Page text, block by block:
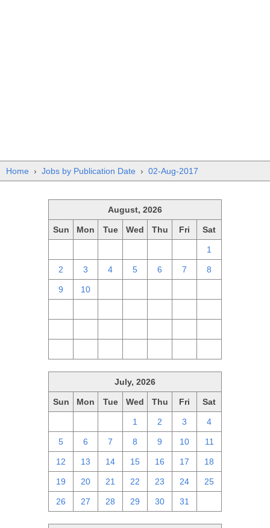
Home › Jobs by Publication Date › 02-Aug-2017
August, 2026
Sun Mon Tue Wed Thu Fri Sat
1
2 3 4 5 6 7 8
9 10
July, 2026
Sun Mon Tue Wed Thu Fri Sat
1 2 3 4
5 6 7 8 9 10 11
12 13 14 15 16 17 18
19 20 21 22 23 24 25
26 27 28 29 30 31